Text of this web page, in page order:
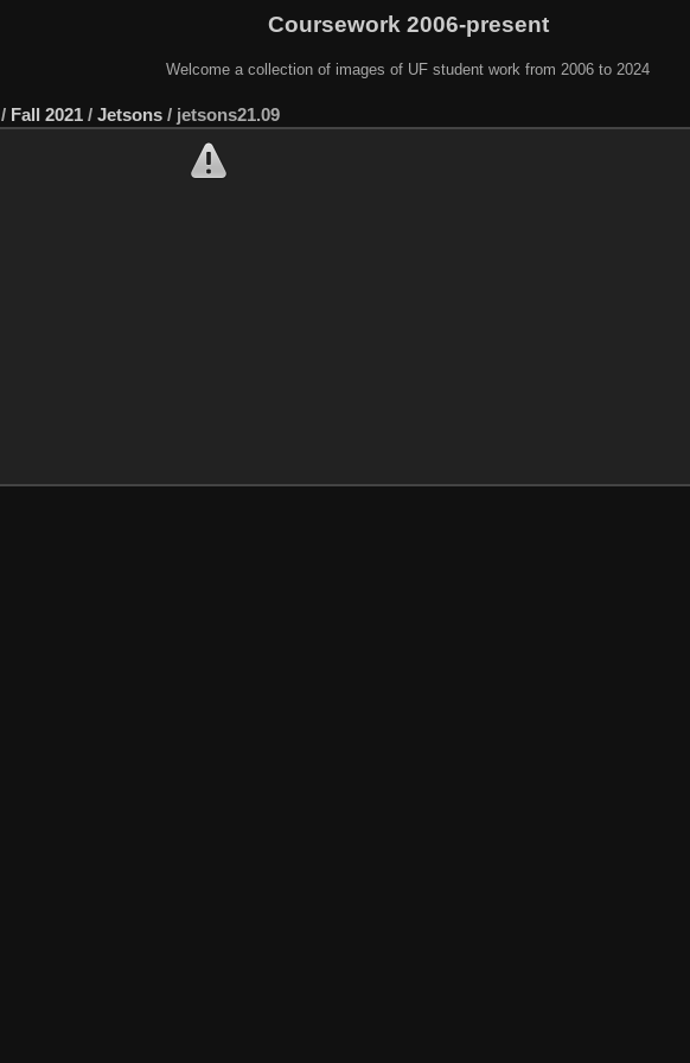
Coursework 2006-present
Welcome a collection of images of UF student work from 2006 to 2024
/ Fall 2021 / Jetsons / jetsons21.09